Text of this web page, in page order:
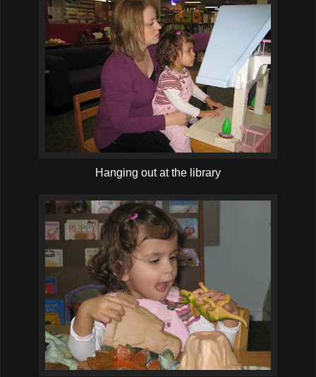
Hanging out at the library